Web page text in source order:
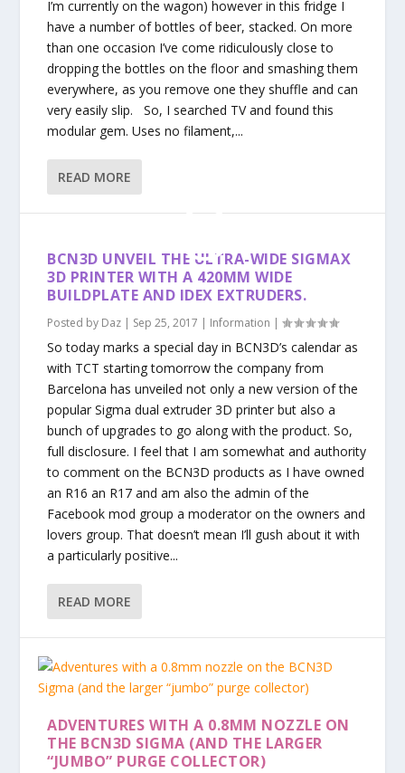
I’m currently on the wagon) however in this fridge I
have a number of bottles of beer, stacked. On more
than one occasion I’ve come ridiculously close to
dropping the bottles on the floor and smashing them
everywhere, as you remove one they shuffle and can
very easily slip. So, I searched TV and found this
modular gem. Uses no filament,...
READ MORE
BCN3D UNVEIL THE ULTRA-WIDE SIGMAX
3D PRINTER WITH A 420MM WIDE
BUILDPLATE AND IDEX EXTRUDERS.
Posted by Daz | Sep 25, 2017 | Information |
So today marks a special day in BCN3D’s calendar as
with TCT starting tomorrow the company from
Barcelona has unveiled not only a new version of the
popular Sigma dual extruder 3D printer but also a
bunch of upgrades to go along with the product. So,
full disclosure. I feel that I am somewhat and authority
to comment on the BCN3D products as I have owned
an R16 an R17 and am also the admin of the
Facebook mod group a moderator on the owners and
lovers group. That doesn’t mean I’ll gush about it with
a particularly positive...
READ MORE
ADVENTURES WITH A 0.8MM NOZZLE ON
THE BCN3D SIGMA (AND THE LARGER
“JUMBO” PURGE COLLECTOR)